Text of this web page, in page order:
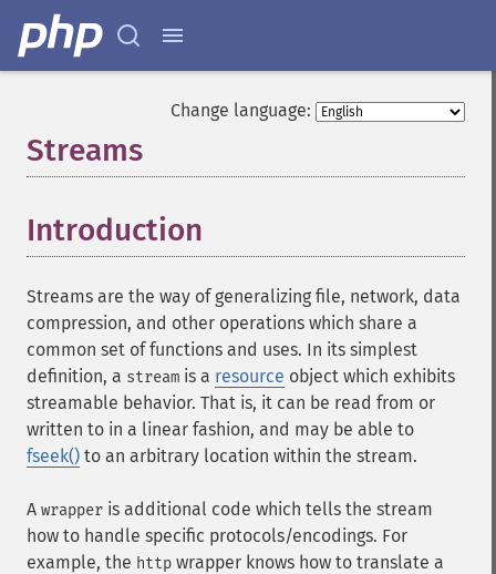
Change language:
Streams
Introduction
Streams are the way of generalizing file, network, data
compression, and other operations which share a
common set of functions and uses. In its simplest
definition, a stream is a resource object which exhibits
streamable behavior. That is, it can be read from or
written to in a linear fashion, and may be able to
fseek() to an arbitrary location within the stream.
A wrapper is additional code which tells the stream
how to handle specific protocols/encodings. For
example, the http wrapper knows how to translate a